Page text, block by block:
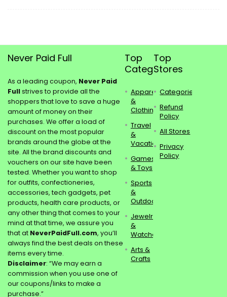
Never Paid Full
As a leading coupon, Never Paid
Fullstrives to provide all the
shoppers that love to save a huge
amount of money on their
purchases. We offer a load of
discount on the most popular
brands around the globe at the
site. All the brand discounts and
vouchers on our site have been
tested. Whether you want to shop
for outfits, confectioneries,
accessories, tech gadgets, pet
products, health care products, or
any other thing that comes to your
mind at that time, we assure you
that at NeverPaidFull.com, you’ll
always find the best deals on these
items every time.
Disclaimer: “We may earn a
commission when you use one of
our coupons/links to make a
purchase.”
Top
Categories
Apparel
&
Clothing
Travel
&
Vacations
Games
& Toys
Sports
&
Outdoors
Jewelry
&
Watches
Arts &
Crafts
Top
Stores
Categories
Refund
Policy
All Stores
Privacy
Policy